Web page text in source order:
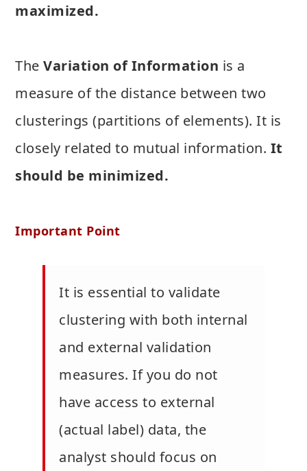
maximized.
The Variation of Information is a
measure of the distance between two
clusterings (partitions of elements). It is
closely related to mutual information. It
should be minimized.
Important Point
It is essential to validate
clustering with both internal
and external validation
measures. If you do not
have access to external
(actual label) data, the
analyst should focus on